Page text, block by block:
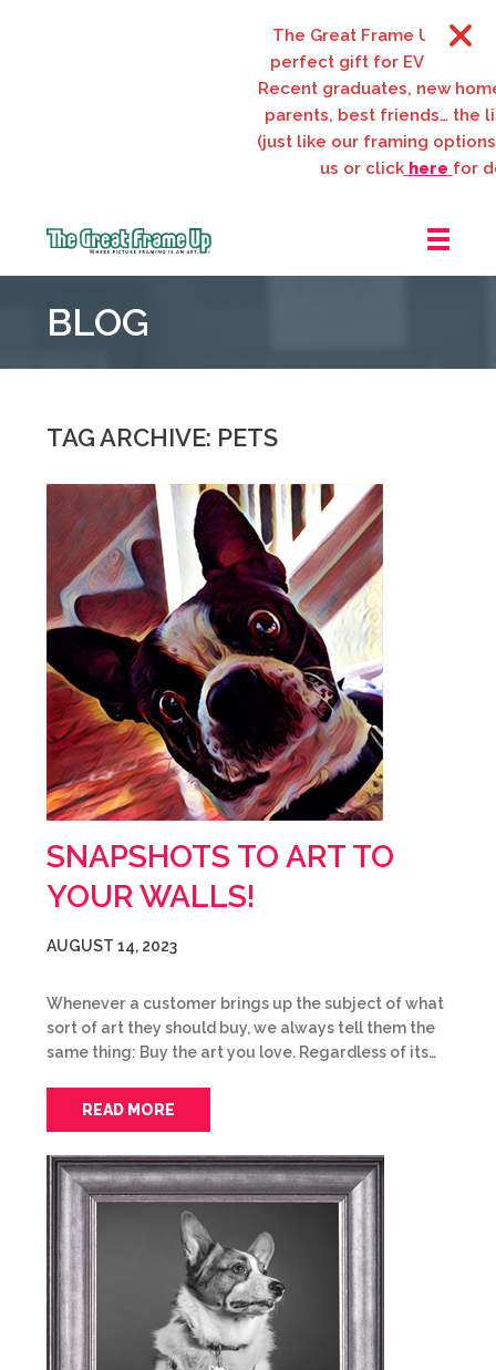
The Great Frame Up gift
perfect gift for EVERYONE
Recent graduates, new
parents, best friends… the
(just like our framing
us or click here for
Frame
::
Groves
BLOG
TAG ARCHIVE: PETS
SNAPSHOTS TO ART TO
YOUR WALLS!
AUGUST 14, 2023
Whenever a customer brings up the subject of what
sort of art they should buy, we always tell them the
same thing: Buy the art you love. Regardless of its…
READ MORE